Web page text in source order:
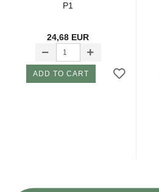
P1
24,68 EUR
ADD TO CART